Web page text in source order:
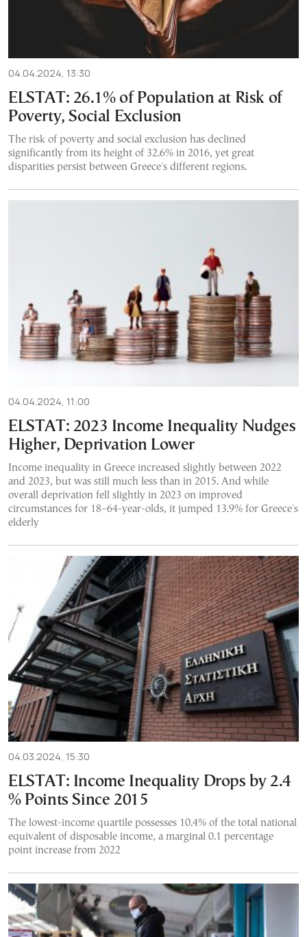
04.04.2024, 13:30
ELSTAT: 26.1% of Population at Risk of
Poverty, Social Exclusion
The risk of poverty and social exclusion has declined
significantly from its height of 32.6% in 2016, yet great
disparities persist between Greece's different regions.
04.04.2024, 11:00
ELSTAT: 2023 Income Inequality Nudges
Higher, Deprivation Lower
Income inequality in Greece increased slightly between 2022
and 2023, but was still much less than in 2015. And while
overall deprivation fell slightly in 2023 on improved
circumstances for 18–64-year-olds, it jumped 13.9% for Greece's
elderly
04.03.2024, 15:30
ELSTAT: Income Inequality Drops by 2.4
% Points Since 2015
The lowest-income quartile possesses 10.4% of the total national
equivalent of disposable income, a marginal 0.1 percentage
point increase from 2022